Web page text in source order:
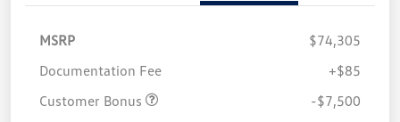
MSRP
$74,305
Documentation Fee
+$85
Customer Bonus
-$7,500